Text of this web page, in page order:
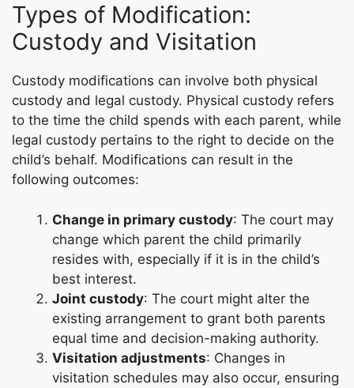
Types of Modification:
Custody and Visitation
Custody modifications can involve both physical
custody and legal custody. Physical custody refers
to the time the child spends with each parent, while
legal custody pertains to the right to decide on the
child’s behalf. Modifications can result in the
following outcomes:
Change in primary custody: The court may
change which parent the child primarily
resides with, especially if it is in the child’s
best interest.
Joint custody: The court might alter the
existing arrangement to grant both parents
equal time and decision-making authority.
Visitation adjustments: Changes in
visitation schedules may also occur, ensuring